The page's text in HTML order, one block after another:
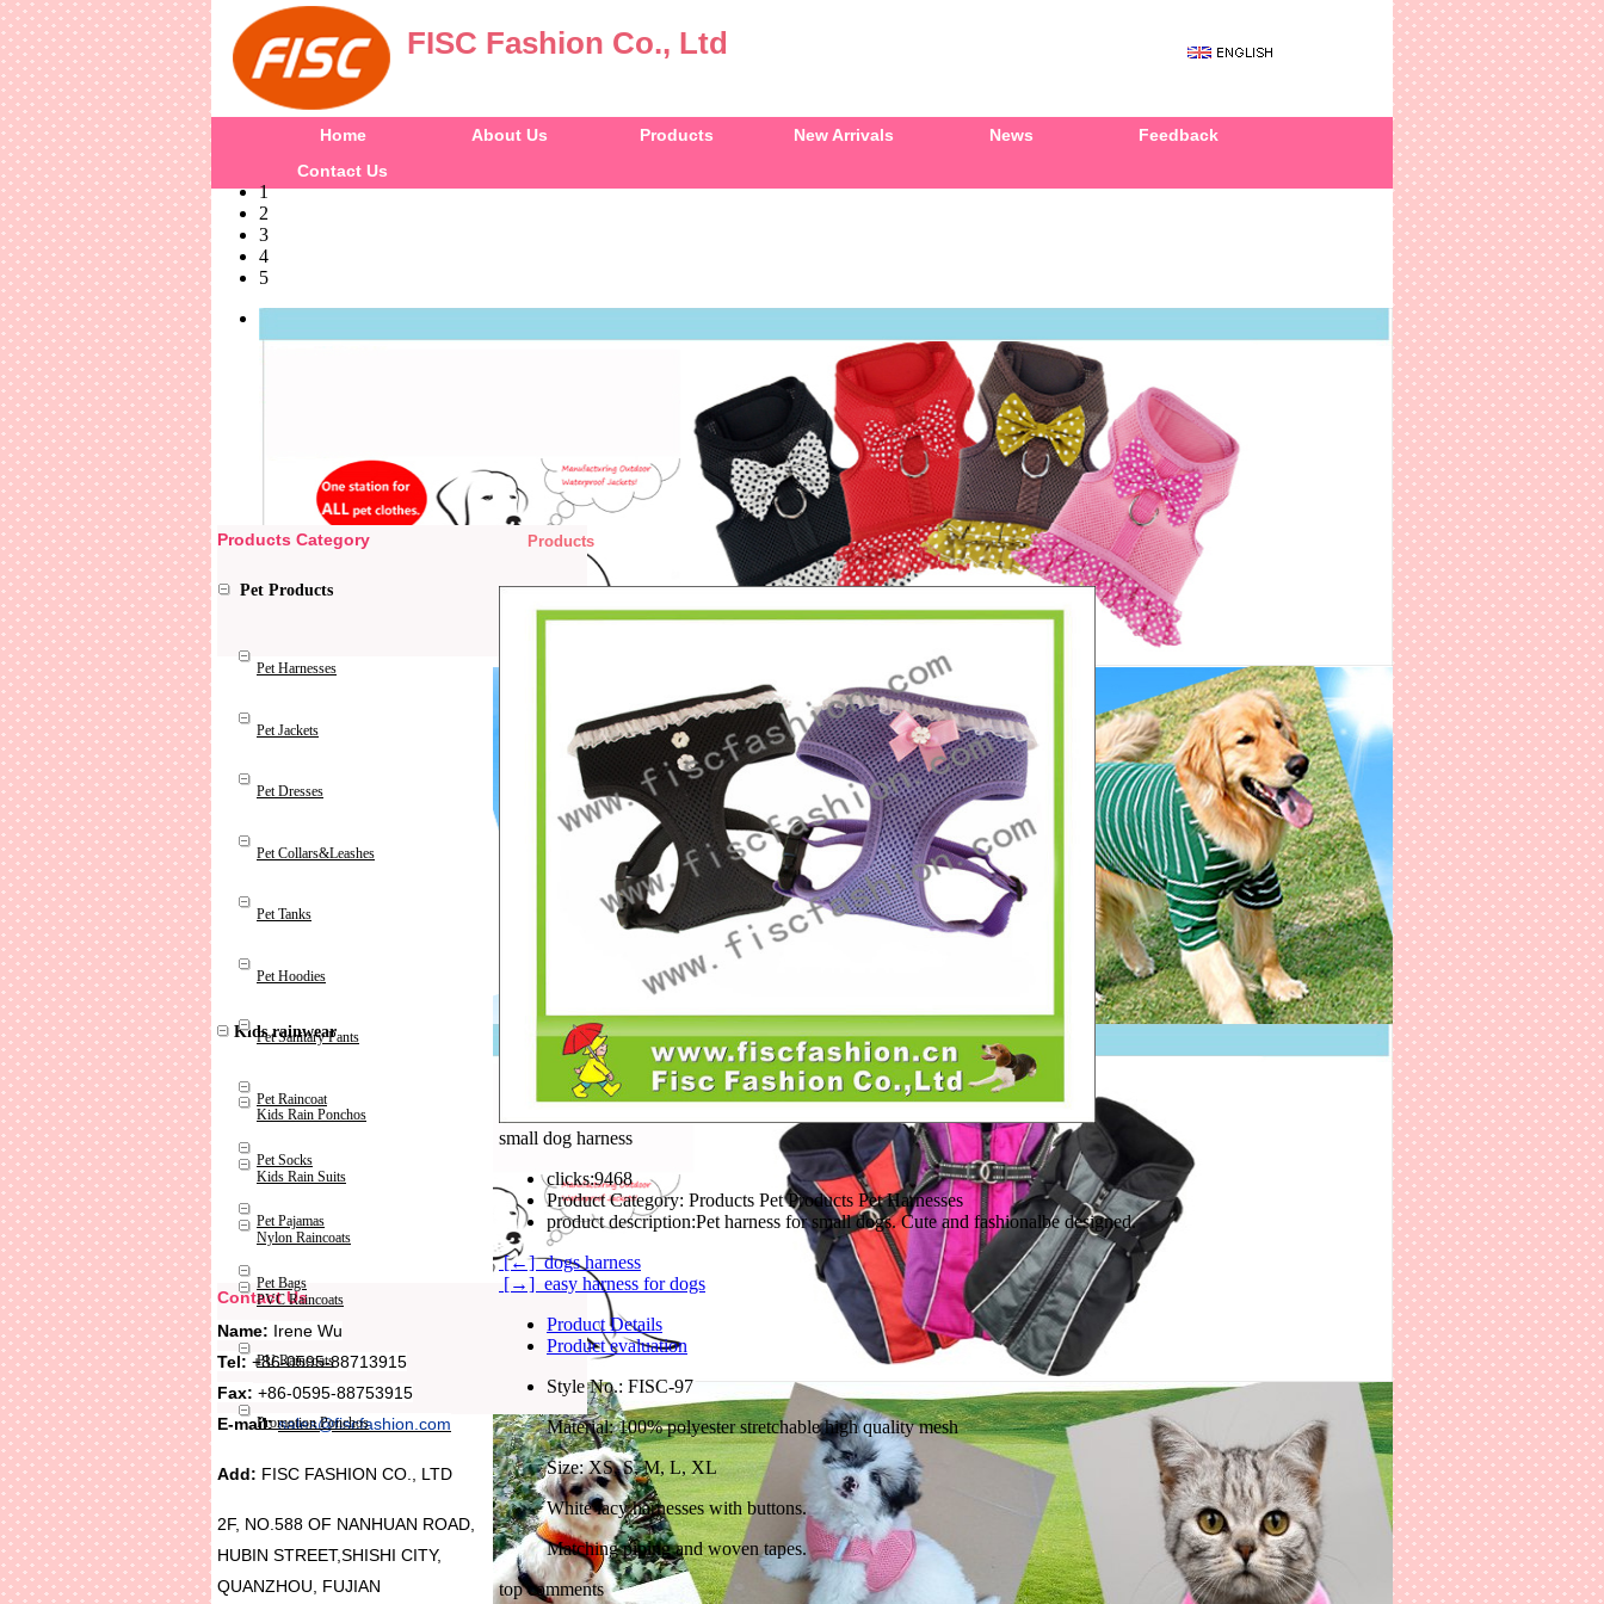
FISC Fashion Co., Ltd
Home About Us Products New Arrivals News
Feedback
Contact Us
1
2
3
4
5
Products Category
Kids Rain Ponchos
Kids Rain Suits
Nylon Raincoats
PVC Raincoats
PU Raincoats
Promotion Ponchos
Contact Us
Name: Irene Wu
Tel: +86-0595-88713915
Fax: +86-0595-88753915
E-mail:sales@fiscfashion.com
Add: FISC FASHION CO., LTD
2F, NO.588 OF NANHUAN ROAD,
HUBIN STREET,SHISHI CITY,
QUANZHOU, FUJIAN
Pet Harnesses
Pet Jackets
Pet Dresses
Pet Collars&Leashes
Pet Tanks
Pet Hoodies
Pet Sanitary Pants
Pet Raincoat
Pet Socks
Pet Pajamas
Pet Bags
Kids rainwear
small dog harness
clicks:9468
Product Category: Products Pet Products Pet Harnesses
product description:Pet harness for small dogs. Cute and fashionalbe designed.
[←] dogs harness
[→] easy harness for dogs
Product Details
Product evaluation
Style No.: FISC-97
Material: 100% polyester stretchable high quality mesh
Size: XS, S, M, L, XL
White lacy harnesses with buttons.
Matching piping and woven tapes.
top comments
Products
Pet Products